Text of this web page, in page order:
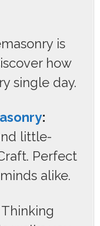
is
how
single day.
:
little-
Perfect
alike.
Thinking